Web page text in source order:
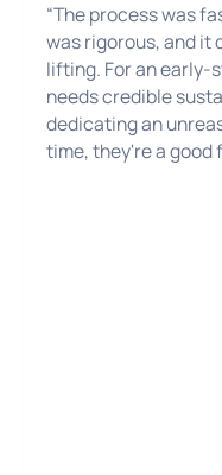
“The process was
was rigorous, and it
lifting. For an early-
needs credible
dedicating an
time, they're a good